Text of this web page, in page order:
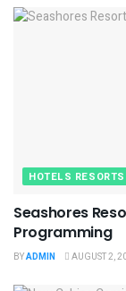
HOTELS RESORTS
Seashores
Programming
BYADMIN AUGUST 2,